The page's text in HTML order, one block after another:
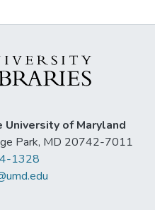
of Maryland
Park, MD 20742-7011
1328